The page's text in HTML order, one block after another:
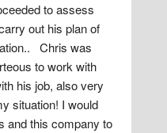
to assess
out his plan of
Chris was
to work with
his job, also very
situation! I would
and this company to